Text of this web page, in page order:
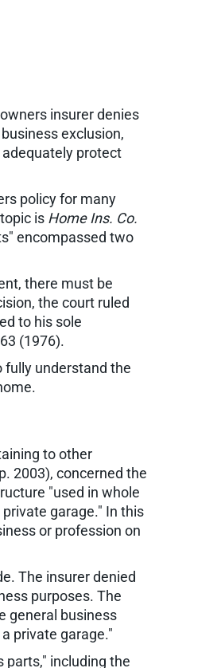
insurer denies
exclusion,
protect
policy for many
is Home Ins. Co.
encompassed two
there must be
the court ruled
to his sole
(1976).
fully understand the
to other
2003), concerned the
"used in whole
garage." In this
or profession on
The insurer denied
purposes. The
general business
private garage."
parts," including the